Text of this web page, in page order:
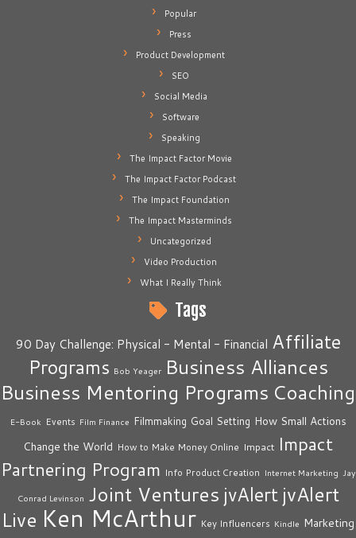
Popular
Press
Product Development
SEO
Social Media
Software
Speaking
The Impact Factor Movie
The Impact Factor Podcast
The Impact Foundation
The Impact Masterminds
Uncategorized
Video Production
What I Really Think
Tags
90 Day Challenge: Physical - Mental - Financial Affiliate
Programs Bob Yeager Business Alliances
Business Mentoring Programs Coaching
E-Book Events Film Finance Filmmaking Goal Setting How Small Actions
Change the World How to Make Money Online Impact Impact
Partnering Program Info Product Creation Internet Marketing Jay
Conrad Levinson Joint Ventures jvAlert jvAlert
Live Ken McArthur Key Influencers Kindle Marketing